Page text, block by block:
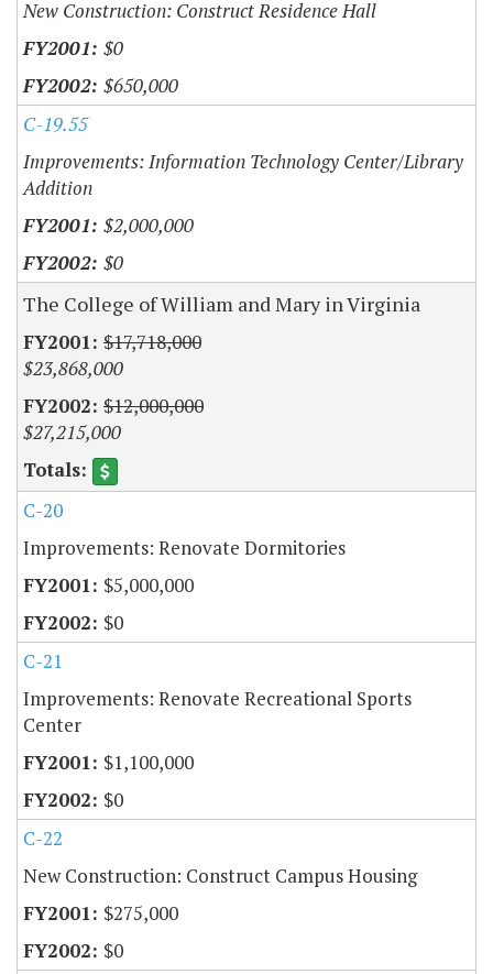
New Construction: Construct Residence Hall
$0
$650,000
C-19.55
Improvements: Information Technology Center/Library
Addition
$2,000,000
$0
The College of William and Mary in Virginia
$17,718,000
$23,868,000
$12,000,000
$27,215,000
C-20
Improvements: Renovate Dormitories
$5,000,000
$0
C-21
Improvements: Renovate Recreational Sports
Center
$1,100,000
$0
C-22
New Construction: Construct Campus Housing
$275,000
$0